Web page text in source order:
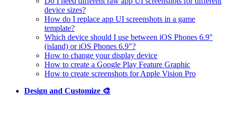
device sizes?
How do I replace app UI screenshots in a game
template?
Which device should I use between iOS Phones 6.9"
(island) or iOS Phones 6.9"?
How to change your display device
How to create a Google Play Feature Graphic
How to create screenshots for Apple Vision Pro
Design and Customize 🎨